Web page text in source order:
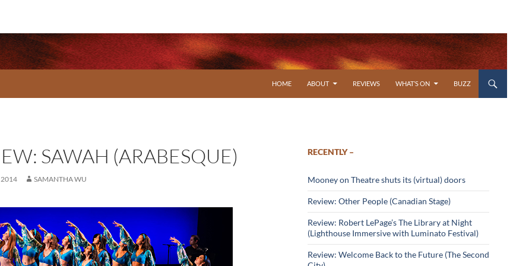
HOME
ABOUT REVIEWS WHAT’S ON BUZZ
SAWAH (ARABESQUE)
2014 SAMANTHA WU
RECENTLY –
Mooney on Theatre shuts its (virtual) doors
Review: Other People (Canadian Stage)
Review: Robert LePage’s The Library at Night
(Lighthouse Immersive with Luminato Festival)
Review: Welcome Back to the Future (The Second